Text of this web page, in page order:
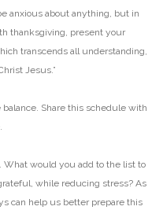
anxious about anything, but in
thanksgiving, present your
transcends all understanding,
Jesus.”
Share this schedule with
What would you add to the list to
while reducing stress? As
can help us better prepare this